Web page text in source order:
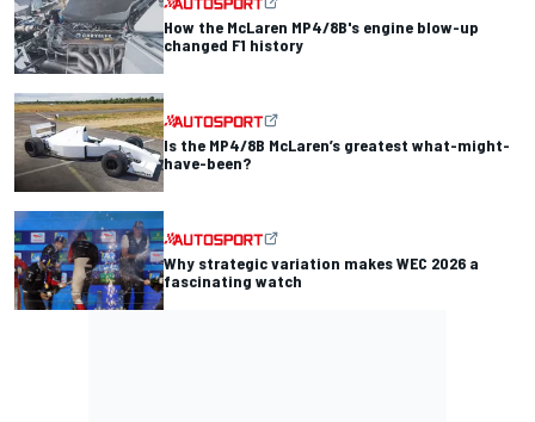
How the McLaren MP4/8B's engine blow-up
changed F1 history
Is the MP4/8B McLaren’s greatest what-might-
have-been?
Why strategic variation makes WEC 2026 a
fascinating watch